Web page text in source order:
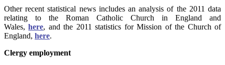
Other recent statistical news includes an analysis of the 2011 data
relating to the Roman Catholic Church in England and
Wales,here, and the 2011 statistics for Mission of the Church of
England, here.
Clergy employment